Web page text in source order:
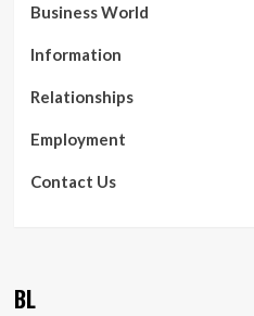
Business World
Information
Relationships
Employment
Contact Us
BL